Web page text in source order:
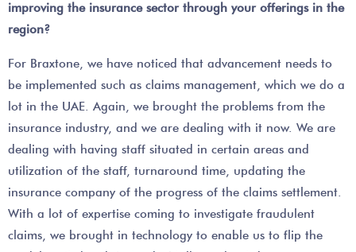
improving the insurance sector through your offerings in the
region?
For Braxtone, we have noticed that advancement needs to
be implemented such as claims management, which we do a
lot in the UAE. Again, we brought the problems from the
insurance industry, and we are dealing with it now. We are
dealing with having staff situated in certain areas and
utilization of the staff, turnaround time, updating the
insurance company of the progress of the claims settlement.
With a lot of expertise coming to investigate fraudulent
claims, we brought in technology to enable us to flip the